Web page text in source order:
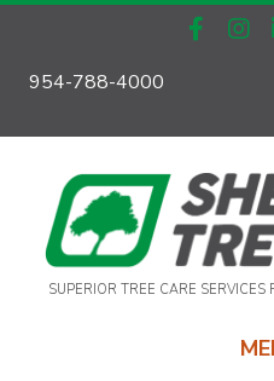
954-788-4000
SUPERIOR TREE CARE